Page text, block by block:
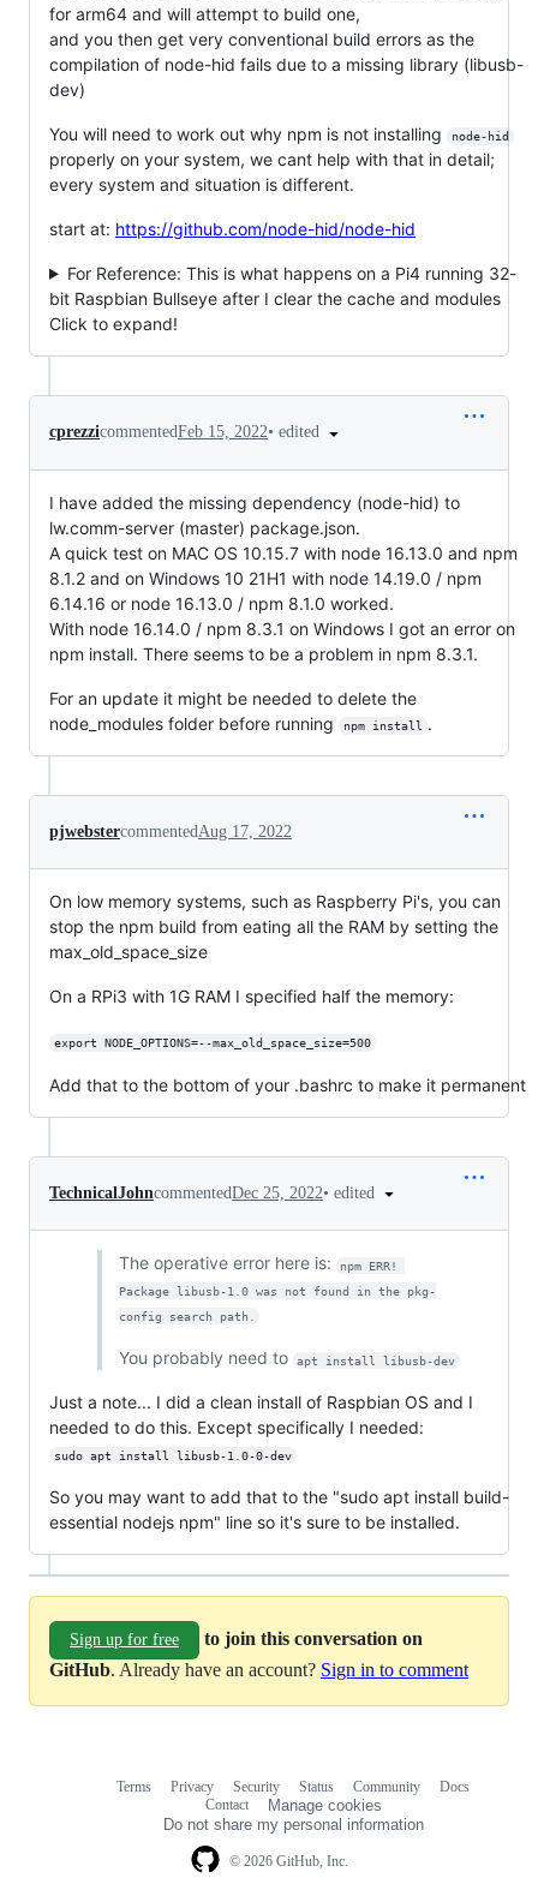
for arm64 and will attempt to build one,
and you then get very conventional build errors as the
compilation of node-hid fails due to a missing library (libusb-
dev)
You will need to work out why npm is not installing node-hid
properly on your system, we cant help with that in detail;
every system and situation is different.
start at: https://github.com/node-hid/node-hid
For Reference: This is what happens on a Pi4 running 32-
bit Raspbian Bullseye after I clear the cache and modules
Click to expand!
cprezzicommentedFeb 15, 2022• edited
I have added the missing dependency (node-hid) to
lw.comm-server (master) package.json.
A quick test on MAC OS 10.15.7 with node 16.13.0 and npm
8.1.2 and on Windows 10 21H1 with node 14.19.0 / npm
6.14.16 or node 16.13.0 / npm 8.1.0 worked.
With node 16.14.0 / npm 8.3.1 on Windows I got an error on
npm install. There seems to be a problem in npm 8.3.1.
For an update it might be needed to delete the
node_modules folder before running
npm install .
pjwebstercommentedAug 17, 2022
On low memory systems, such as Raspberry Pi's, you can
stop the npm build from eating all the RAM by setting the
max_old_space_size
On a RPi3 with 1G RAM I specified half the memory:
export NODE_OPTIONS=--max_old_space_size=500
Add that to the bottom of your .bashrc to make it permanent
TechnicalJohncommentedDec 25, 2022• edited
The operative error here is:
npm ERR!
Package libusb-1.0 was not found in the pkg-
config search path.
You probably need to apt install libusb-dev
Just a note... I did a clean install of Raspbian OS and I
needed to do this. Except specifically I needed:
sudo apt install libusb-1.0-0-dev
So you may want to add that to the "sudo apt install build-
essential nodejs npm" line so it's sure to be installed.
Sign up for free
to join this conversation on
GitHub. Already have an account? Sign in to comment
© 2026 GitHub, Inc.
Terms Privacy Security Status Community
Docs
Contact
Manage cookies
Do not share my personal information